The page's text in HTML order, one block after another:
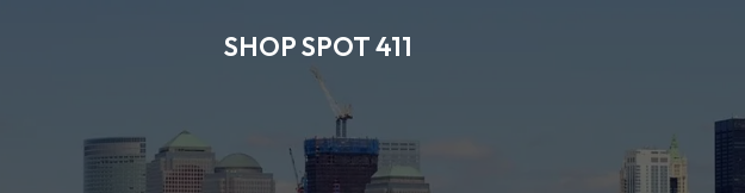
SHOP SPOT 411